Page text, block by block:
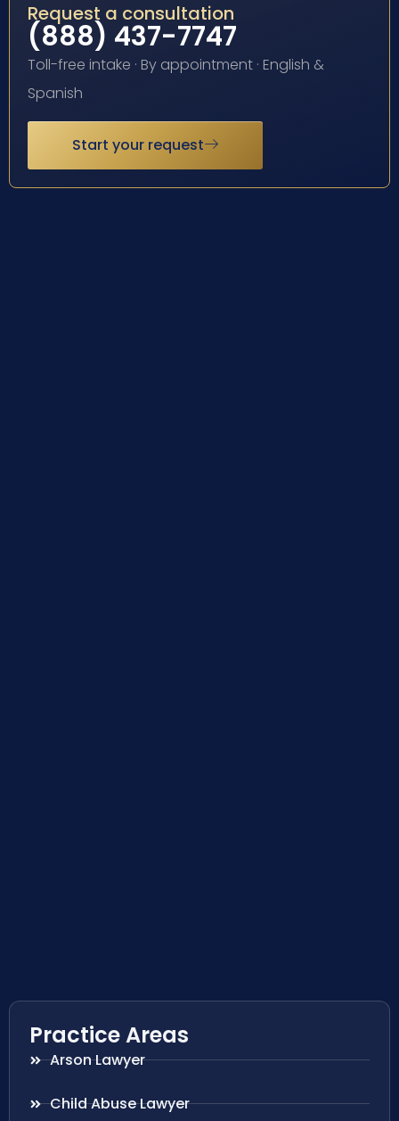
Request a consultation
(888) 437-7747
Toll-free intake · By appointment · English &
Spanish
Start your request
Practice Areas
Arson Lawyer
Child Abuse Lawyer